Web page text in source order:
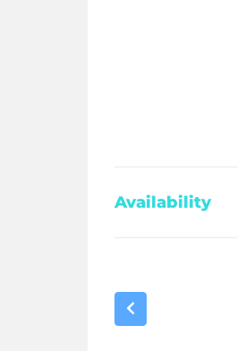
Availability